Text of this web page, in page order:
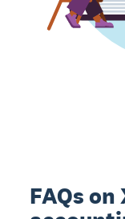
FAQs